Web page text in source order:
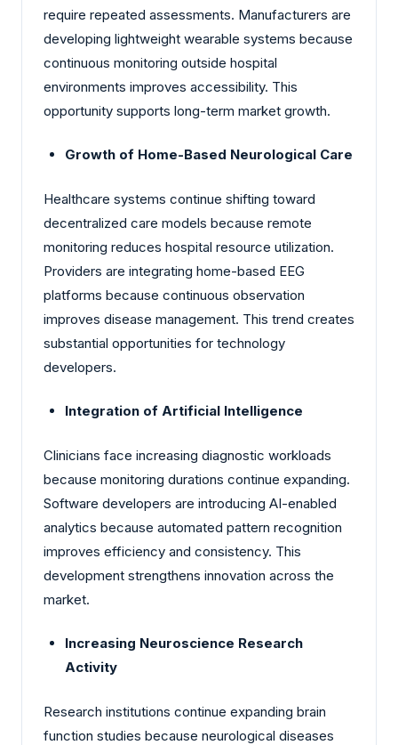
require repeated assessments. Manufacturers are
developing lightweight wearable systems because
continuous monitoring outside hospital
environments improves accessibility. This
opportunity supports long-term market growth.
Growth of Home-Based Neurological Care
Healthcare systems continue shifting toward
decentralized care models because remote
monitoring reduces hospital resource utilization.
Providers are integrating home-based EEG
platforms because continuous observation
improves disease management. This trend creates
substantial opportunities for technology
developers.
Integration of Artificial Intelligence
Clinicians face increasing diagnostic workloads
because monitoring durations continue expanding.
Software developers are introducing AI-enabled
analytics because automated pattern recognition
improves efficiency and consistency. This
development strengthens innovation across the
market.
Increasing Neuroscience Research
Activity
Research institutions continue expanding brain
function studies because neurological diseases